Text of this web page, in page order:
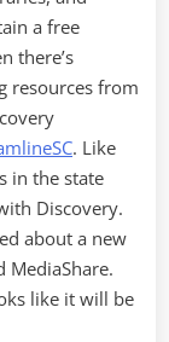
a free
there’s
resources from
. Like
in the state
Discovery.
about a new
MediaShare.
like it will be